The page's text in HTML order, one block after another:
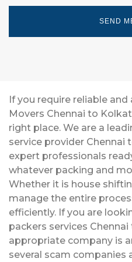
If you require reliable
Movers Chennai to
right place. We are a
service provider
expert professionals
whatever packing and
Whether it is house
manage the entire
efficiently. If you are
packers services
appropriate company is
several scam companies